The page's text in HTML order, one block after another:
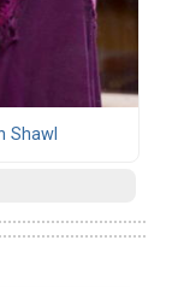
Shawl